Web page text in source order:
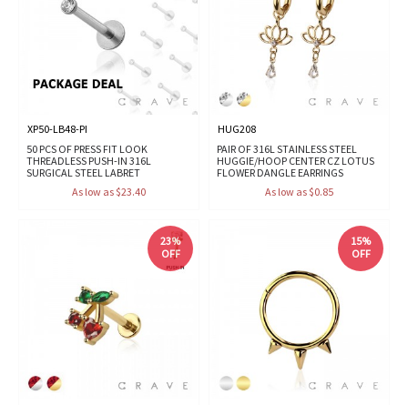
XP50-LB48-PI
50 PCS OF PRESS FIT LOOK
THREADLESS PUSH-IN 316L
SURGICAL STEEL LABRET
As low as $23.40
HUG208
PAIR OF 316L STAINLESS STEEL
HUGGIE/HOOP CENTER CZ LOTUS
FLOWER DANGLE EARRINGS
As low as $0.85
23%
OFF
15%
OFF